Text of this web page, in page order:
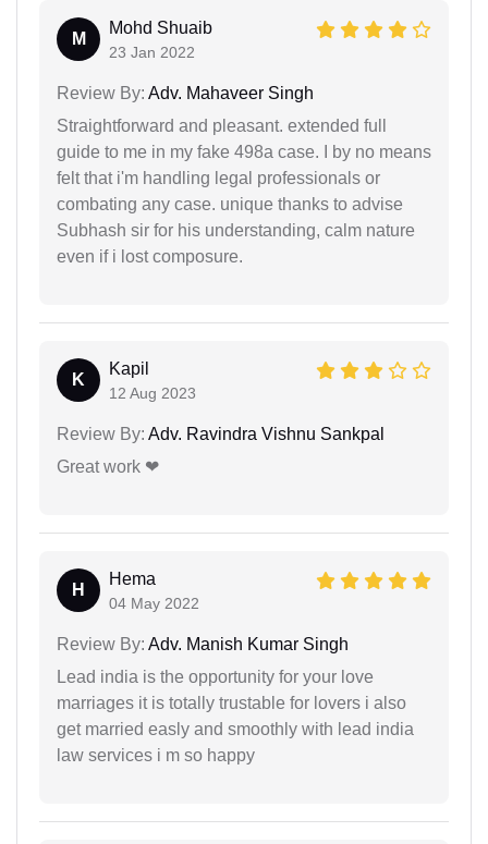
M
Mohd Shuaib
23 Jan 2022
Review By: Adv. Mahaveer Singh
Straightforward and pleasant. extended full
guide to me in my fake 498a case. I by no means
felt that i'm handling legal professionals or
combating any case. unique thanks to advise
Subhash sir for his understanding, calm nature
even if i lost composure.
K
Kapil
12 Aug 2023
Review By: Adv. Ravindra Vishnu Sankpal
Great work ❤
H
Hema
04 May 2022
Review By: Adv. Manish Kumar Singh
Lead india is the opportunity for your love
marriages it is totally trustable for lovers i also
get married easly and smoothly with lead india
law services i m so happy